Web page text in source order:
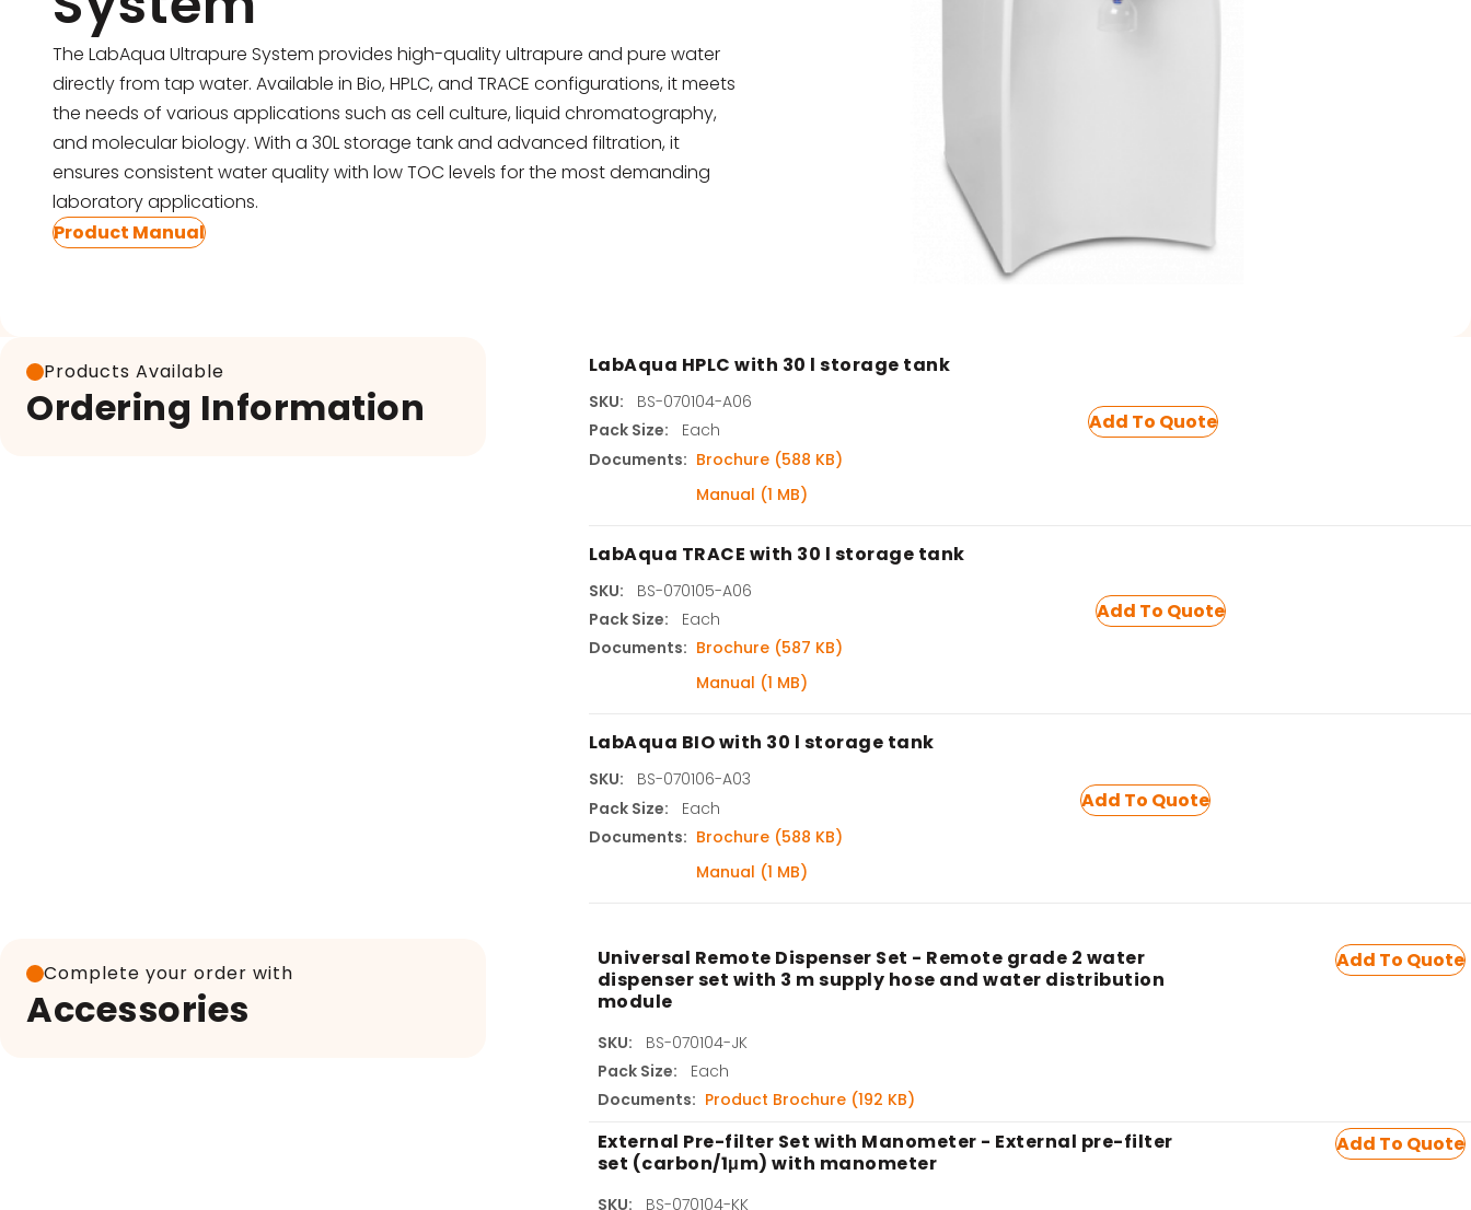
Electroporation & Electrofusion
Gel Electrophoresis
Imaging & Gel Documentation
Lab Equipment
Lab Plasticware
Promotions
Protein Reagents & Kits
Safety Cabinets & Hoods
The LabAqua Ultrapure System provides high-quality ultrapure and pure water
directly from tap water. Available in Bio, HPLC, and TRACE configurations, it meets
the needs of various applications such as cell culture, liquid chromatography,
and molecular biology. With a 30L storage tank and advanced filtration, it
ensures consistent water quality with low TOC levels for the most demanding
laboratory applications.
Product Manual
Products Available
Ordering Information
LabAqua HPLC with 30 l storage tank
SKU:
BS-070104-A06
Pack Size:
Each
Documents: Brochure (588 KB)
Manual (1 MB)
Add To Quote
LabAqua TRACE with 30 l storage tank
SKU:
BS-070105-A06
Pack Size:
Each
Documents: Brochure (587 KB)
Manual (1 MB)
Add To Quote
LabAqua BIO with 30 l storage tank
SKU:
BS-070106-A03
Pack Size:
Each
Documents: Brochure (588 KB)
Manual (1 MB)
Add To Quote
Complete your order with
Accessories
Universal Remote Dispenser Set - Remote grade 2 water
dispenser set with 3 m supply hose and water distribution
module
SKU:
BS-070104-JK
Pack Size:
Each
Documents: Product Brochure (192 KB)
Add To Quote
External Pre-filter Set with Manometer - External pre-filter
set (carbon/1μm) with manometer
SKU:
BS-070104-KK
Add To Quote